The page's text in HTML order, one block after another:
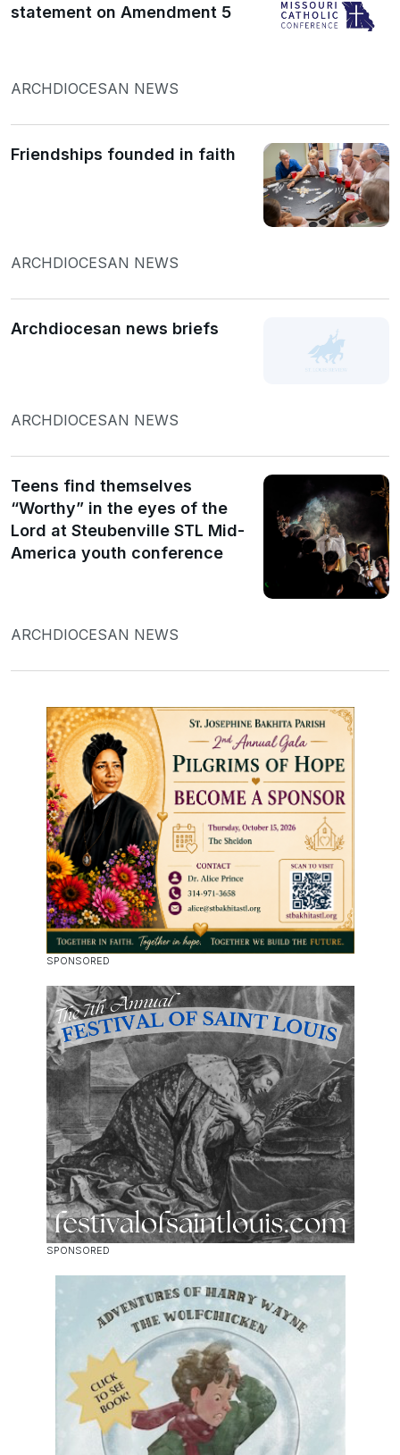
statement on Amendment 5
ARCHDIOCESAN NEWS
Friendships founded in faith
ARCHDIOCESAN NEWS
Archdiocesan news briefs
ARCHDIOCESAN NEWS
Teens find themselves
“Worthy” in the eyes of the
Lord at Steubenville STL Mid-
America youth conference
ARCHDIOCESAN NEWS